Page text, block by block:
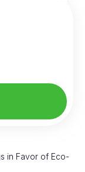
in Favor of Eco-